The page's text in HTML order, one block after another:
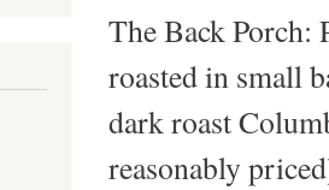
The Back Porch:
roasted in small
dark roast
reasonably